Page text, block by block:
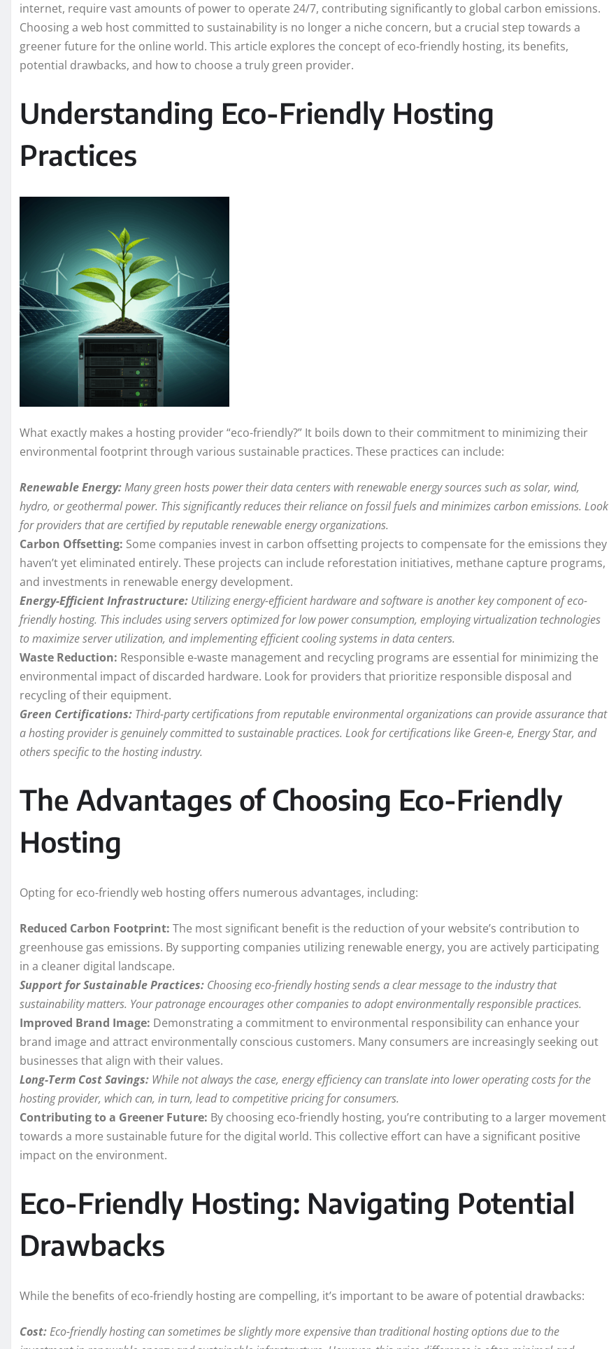
internet, require vast amounts of power to operate 24/7, contributing significantly to global carbon emissions.
Choosing a web host committed to sustainability is no longer a niche concern, but a crucial step towards a
greener future for the online world. This article explores the concept of eco-friendly hosting, its benefits,
potential drawbacks, and how to choose a truly green provider.
Understanding Eco-Friendly Hosting
Practices
What exactly makes a hosting provider “eco-friendly?” It boils down to their commitment to minimizing their
environmental footprint through various sustainable practices. These practices can include:
Renewable Energy:Many green hosts power their data centers with renewable energy sources such as solar, wind,
hydro, or geothermal power. This significantly reduces their reliance on fossil fuels and minimizes carbon emissions. Look
for providers that are certified by reputable renewable energy organizations.
Carbon Offsetting: Some companies invest in carbon offsetting projects to compensate for the emissions they
haven’t yet eliminated entirely. These projects can include reforestation initiatives, methane capture programs,
and investments in renewable energy development.
Energy-Efficient Infrastructure: Utilizing energy-efficient hardware and software is another key component of eco-
friendly hosting. This includes using servers optimized for low power consumption, employing virtualization technologies
to maximize server utilization, and implementing efficient cooling systems in data centers.
Waste Reduction: Responsible e-waste management and recycling programs are essential for minimizing the
environmental impact of discarded hardware. Look for providers that prioritize responsible disposal and
recycling of their equipment.
Green Certifications: Third-party certifications from reputable environmental organizations can provide assurance that
a hosting provider is genuinely committed to sustainable practices. Look for certifications like Green-e, Energy Star, and
others specific to the hosting industry.
The Advantages of Choosing Eco-Friendly
Hosting
Opting for eco-friendly web hosting offers numerous advantages, including:
Reduced Carbon Footprint: The most significant benefit is the reduction of your website’s contribution to
greenhouse gas emissions. By supporting companies utilizing renewable energy, you are actively participating
in a cleaner digital landscape.
Support for Sustainable Practices: Choosing eco-friendly hosting sends a clear message to the industry that
sustainability matters. Your patronage encourages other companies to adopt environmentally responsible practices.
Improved Brand Image: Demonstrating a commitment to environmental responsibility can enhance your
brand image and attract environmentally conscious customers. Many consumers are increasingly seeking out
businesses that align with their values.
Long-Term Cost Savings: While not always the case, energy efficiency can translate into lower operating costs for the
hosting provider, which can, in turn, lead to competitive pricing for consumers.
Contributing to a Greener Future: By choosing eco-friendly hosting, you’re contributing to a larger movement
towards a more sustainable future for the digital world. This collective effort can have a significant positive
impact on the environment.
Eco-Friendly Hosting: Navigating Potential
Drawbacks
While the benefits of eco-friendly hosting are compelling, it’s important to be aware of potential drawbacks:
Cost:Eco-friendly hosting can sometimes be slightly more expensive than traditional hosting options due to the